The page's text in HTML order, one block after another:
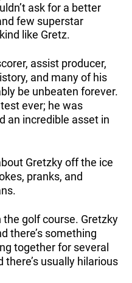
ask for a better
few superstar
like Gretz.
assist producer,
and many of his
be unbeaten forever.
ever; he was
an incredible asset in
Gretzky off the ice
pranks, and
golf course. Gretzky
there’s something
together for several
there’s usually hilarious